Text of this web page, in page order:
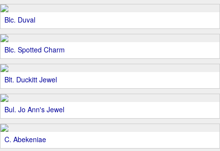
Blc. Duval
Blc. Spotted Charm
Blt. Duckitt Jewel
Bul. Jo Ann's Jewel
C. Abekeniae